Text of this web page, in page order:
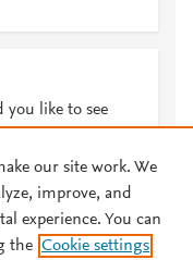
you like to see
Privacy policy
our site work. We
improve, and
experience. You can
the Cookie settings